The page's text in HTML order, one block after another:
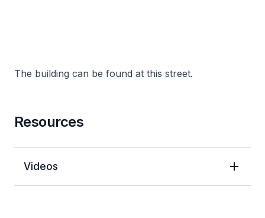
The building can be found at this street.
Resources
Videos